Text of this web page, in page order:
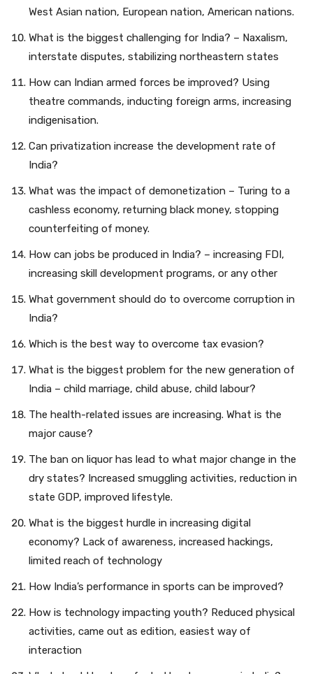
West Asian nation, European nation, American nations.
What is the biggest challenging for India? – Naxalism,
interstate disputes, stabilizing northeastern states
How can Indian armed forces be improved? Using
theatre commands, inducting foreign arms, increasing
indigenisation.
Can privatization increase the development rate of
India?
What was the impact of demonetization – Turing to a
cashless economy, returning black money, stopping
counterfeiting of money.
How can jobs be produced in India? – increasing FDI,
increasing skill development programs, or any other
What government should do to overcome corruption in
India?
Which is the best way to overcome tax evasion?
What is the biggest problem for the new generation of
India – child marriage, child abuse, child labour?
The health-related issues are increasing. What is the
major cause?
The ban on liquor has lead to what major change in the
dry states? Increased smuggling activities, reduction in
state GDP, improved lifestyle.
What is the biggest hurdle in increasing digital
economy? Lack of awareness, increased hackings,
limited reach of technology
How India’s performance in sports can be improved?
How is technology impacting youth? Reduced physical
activities, came out as edition, easiest way of
interaction